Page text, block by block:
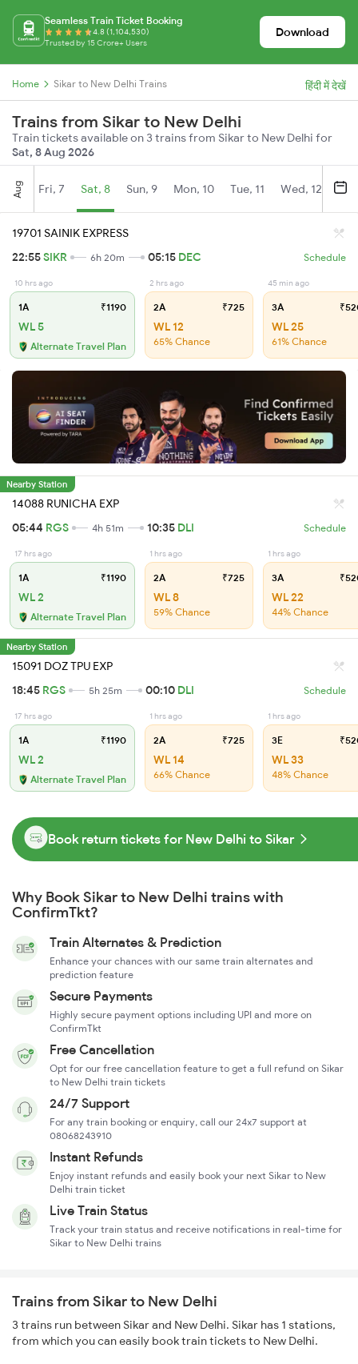
Seamless Train Ticket Booking
4.8 (1,104,530)
Trusted by 15 Crore+ Users
Download
Home Sikar to New Delhi Trains हिंदी में देखें
Trains from Sikar to New Delhi
Train tickets available on 3 trains from Sikar to New Delhi for
Sat, 8 Aug 2026
Aug Fri, 7 Sat, 8 Sun, 9 Mon, 10 Tue, 11 Wed, 12
19701 SAINIK EXPRESS
22:55SIKR 6h 20m 05:15 DEC Schedule
10 hrs ago
1A ₹1190
WL 5
Alternate Travel Plan
2 hrs ago
2A ₹725
WL 12
65% Chance
45 min ago
3A
WL 25
61% Chance
Nearby Station
14088 RUNICHA EXP
05:44 RGS 4h 51m 10:35 DLI Schedule
17 hrs ago
1A ₹1190
WL 2
Alternate Travel Plan
1 hrs ago
2A ₹725
WL 8
59% Chance
1 hrs ago
3A
WL 22
44% Chance
Nearby Station
15091 DOZ TPU EXP
18:45 RGS 5h 25m 00:10 DLI Schedule
17 hrs ago
1A ₹1190
WL 2
Alternate Travel Plan
1 hrs ago
2A ₹725
WL 14
66% Chance
1 hrs ago
3E
WL 33
48% Chance
Book return tickets for New Delhi to Sikar
Why Book Sikar to New Delhi trains with
ConfirmTkt?
Train Alternates & Prediction
Enhance your chances with our same train alternates and
prediction feature
Secure Payments
Highly secure payment options including UPI and more on
ConfirmTkt
Free Cancellation
Opt for our free cancellation feature to get a full refund on Sikar
to New Delhi train tickets
24/7 Support
For any train booking or enquiry, call our 24x7 support at
08068243910
Instant Refunds
Enjoy instant refunds and easily book your next Sikar to New
Delhi train ticket
Live Train Status
Track your train status and receive notifications in real-time for
Sikar to New Delhi trains
Trains from Sikar to New Delhi
3 trains run between Sikar and New Delhi. Sikar has 1 stations,
from which you can easily book train tickets to New Delhi.